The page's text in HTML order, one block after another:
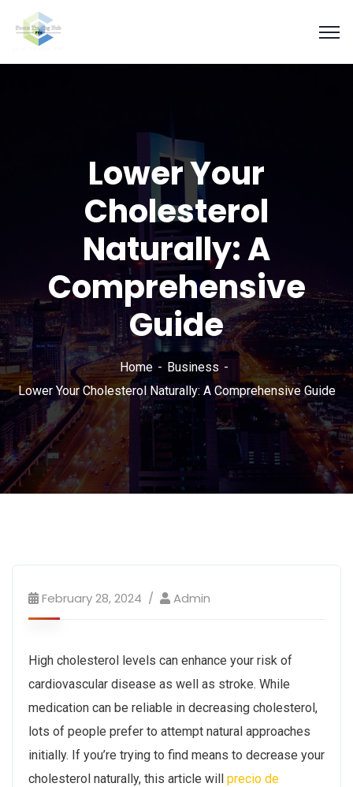
Lower Your
Cholesterol
Naturally: A
Comprehensive
Guide
Home
Business
Lower Your Cholesterol Naturally: A Comprehensive Guide
February 28, 2024 Admin
High cholesterol levels can enhance your risk of
cardiovascular disease as well as stroke. While
medication can be reliable in decreasing cholesterol,
lots of people prefer to attempt natural approaches
initially. If you’re trying to find means to decrease your
cholesterol naturally, this article will precio de